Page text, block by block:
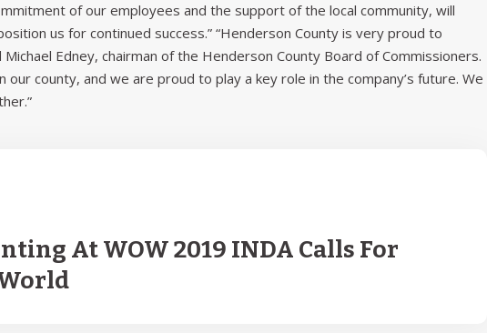
of our employees and the support of the local community, will
us for continued success.” “Henderson County is very proud to
Edney, chairman of the Henderson County Board of Commissioners.
our county, and we are proud to play a key role in the company’s future. We
At WOW 2019 INDA Calls For